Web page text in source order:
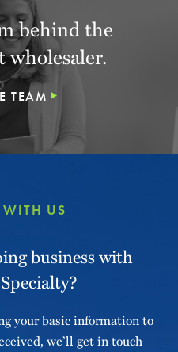
behind the
wholesaler.
TEAM
WITH US
business with
your basic information to
we’ll get in touch